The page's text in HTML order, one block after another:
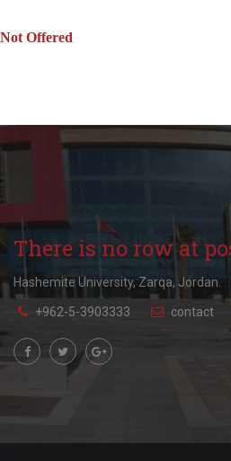
Not Offered
There is no row at
Hashemite University, Zarqa, Jordan.
+962-5-3903333 contact